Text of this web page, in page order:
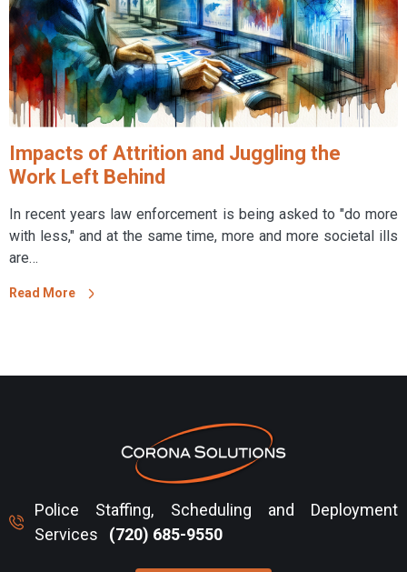
Impacts of Attrition and Juggling the
Work Left Behind
In recent years law enforcement is being asked to "do more
with less," and at the same time, more and more societal ills
are…
Read More
Police Staffing, Scheduling and Deployment
Services
(720) 685-9550